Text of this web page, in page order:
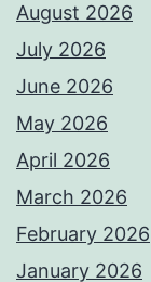
August 2026
July 2026
June 2026
May 2026
April 2026
March 2026
February 2026
January 2026